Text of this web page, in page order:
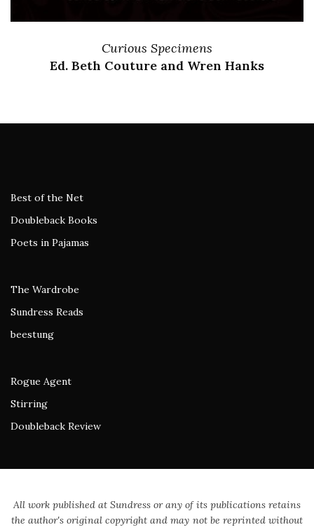
Curious Specimens
Ed. Beth Couture and Wren Hanks
Best of the Net
Doubleback Books
Poets in Pajamas
The Wardrobe
Sundress Reads
beestung
Rogue Agent
Stirring
Doubleback Review
All work published at Sundress or any of its publications retains
the author's original copyright and may not be reprinted without